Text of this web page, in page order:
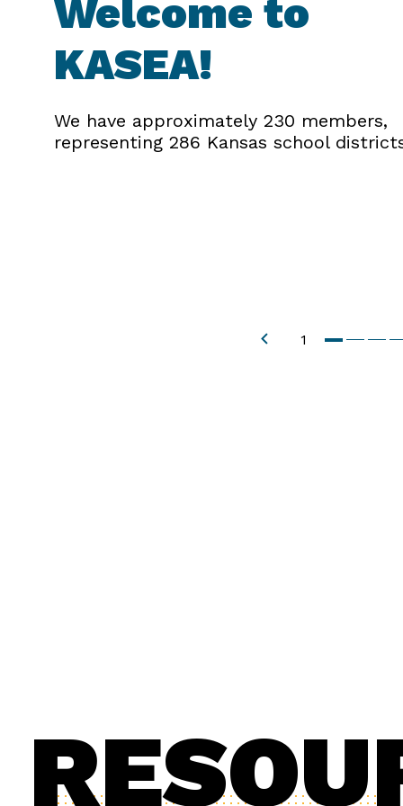
Welcome to
KASEA!
We have approximately 230 members,
representing 286 Kansas school
1